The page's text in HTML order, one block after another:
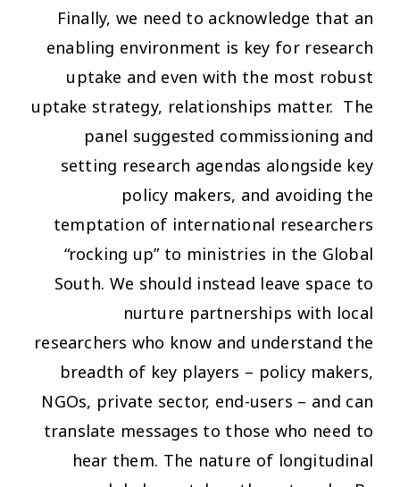
Finally, we need to acknowledge that an
enabling environment is key for research
uptake and even with the most robust
uptake strategy, relationships matter. The
panel suggested commissioning and
setting research agendas alongside key
policy makers, and avoiding the
temptation of international researchers
“rocking up” to ministries in the Global
South. We should instead leave space to
nurture partnerships with local
researchers who know and understand the
breadth of key players – policy makers,
NGOs, private sector, end-users – and can
translate messages to those who need to
hear them. The nature of longitudinal